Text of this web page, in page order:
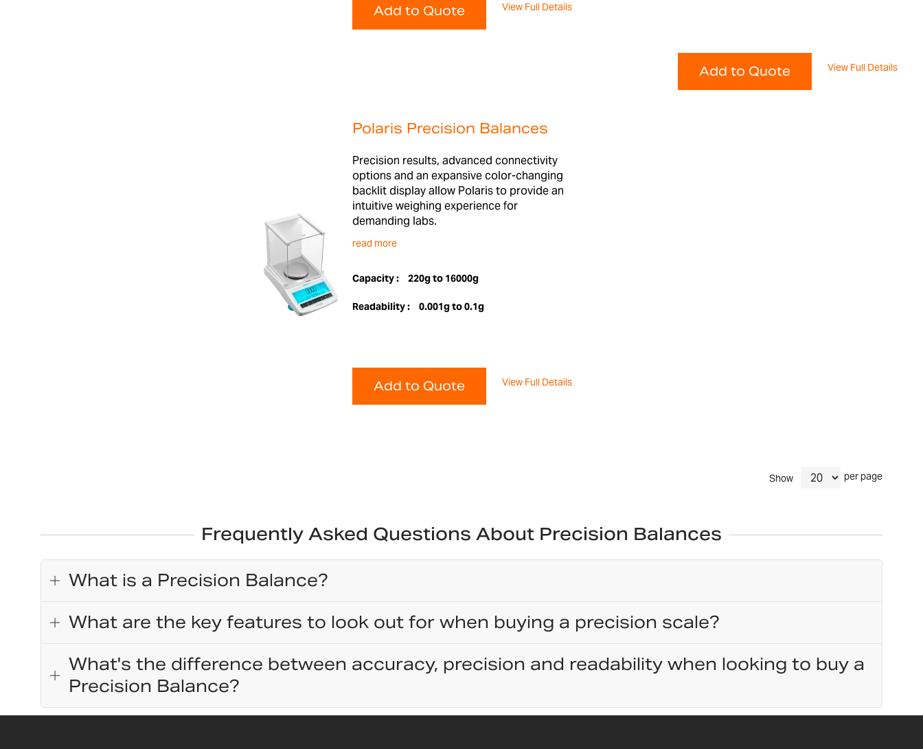
Add to Quote View Full Details
Add to Quote View Full Details
Polaris Precision Balances
Precision results, advanced connectivity
options and an expansive color-changing
backlit display allow Polaris to provide an
intuitive weighing experience for
demanding labs.
read more
Capacity : 220g to 16000g
Readability : 0.001g to 0.1g
Add to Quote View Full Details
Show per page
Frequently Asked Questions About Precision Balances
What is a Precision Balance?
What are the key features to look out for when buying a precision scale?
What's the difference between accuracy, precision and readability when looking to buy a
Precision Balance?